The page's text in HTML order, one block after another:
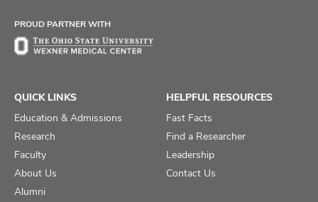
PROUD PARTNER WITH
QUICK LINKS
Education & Admissions
Research
Faculty
About Us
Alumni
HELPFUL RESOURCES
Fast Facts
Find a Researcher
Leadership
Contact Us